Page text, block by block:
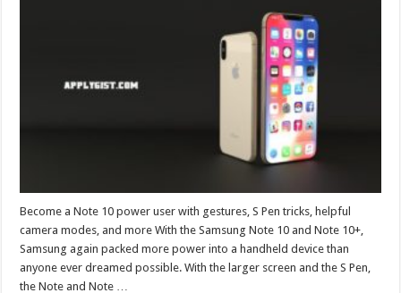
Become a Note 10 power user with gestures, S Pen tricks, helpful
camera modes, and more With the Samsung Note 10 and Note 10+,
Samsung again packed more power into a handheld device than
anyone ever dreamed possible. With the larger screen and the S Pen,
the Note and Note …